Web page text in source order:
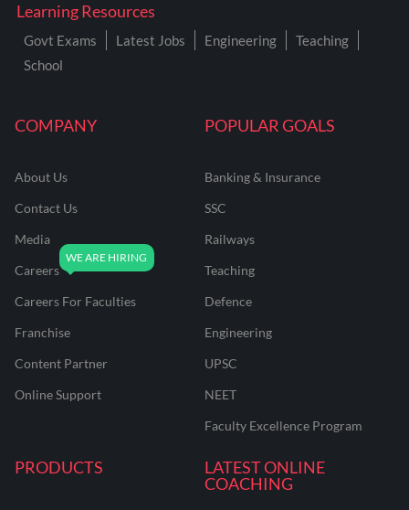
COMPANY
About Us
Contact Us
Media
Careers
Careers For Faculties
Franchise
Content Partner
Online Support
POPULAR GOALS
Banking & Insurance
SSC
Railways
Teaching
Defence
Engineering
UPSC
NEET
Faculty Excellence Program
PRODUCTS
LATEST ONLINE
COACHING
Learning Resources
Govt Exams Latest Jobs Engineering
Teaching
School